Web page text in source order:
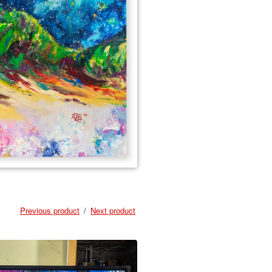
Previous product Next product